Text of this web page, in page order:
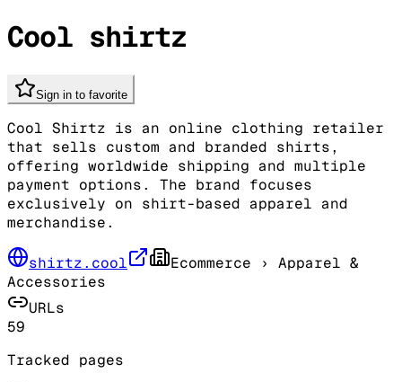
Cool shirtz
Sign in to favorite
Cool Shirtz is an online clothing retailer
that sells custom and branded shirts,
offering worldwide shipping and multiple
payment options. The brand focuses
exclusively on shirt-based apparel and
merchandise.
shirtz.cool Ecommerce › Apparel &
Accessories
URLs
59
Tracked pages